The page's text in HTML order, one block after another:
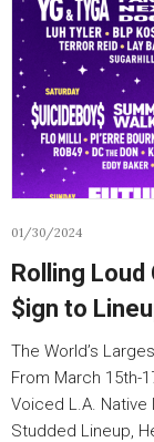
01/30/2024
Rolling
$ign to
The World’s
From March 15th-
Voiced L.A.
Studded Lineup,